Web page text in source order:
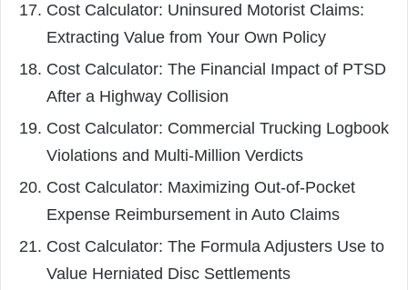
Cost Calculator: Uninsured Motorist Claims:
Extracting Value from Your Own Policy
Cost Calculator: The Financial Impact of PTSD
After a Highway Collision
Cost Calculator: Commercial Trucking Logbook
Violations and Multi-Million Verdicts
Cost Calculator: Maximizing Out-of-Pocket
Expense Reimbursement in Auto Claims
Cost Calculator: The Formula Adjusters Use to
Value Herniated Disc Settlements